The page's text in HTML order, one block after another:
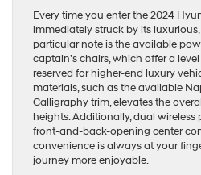
Every time you enter the 2024
immediately struck by its
particular note is the available
captain’s chairs, which offer a
reserved for higher-end luxury
materials, such as the available
Calligraphy trim, elevates the
heights. Additionally, dual wireless
front-and-back-opening center
convenience is always at your
journey more enjoyable.